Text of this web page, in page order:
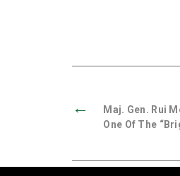
←
Maj. Gen. Rui
One Of The